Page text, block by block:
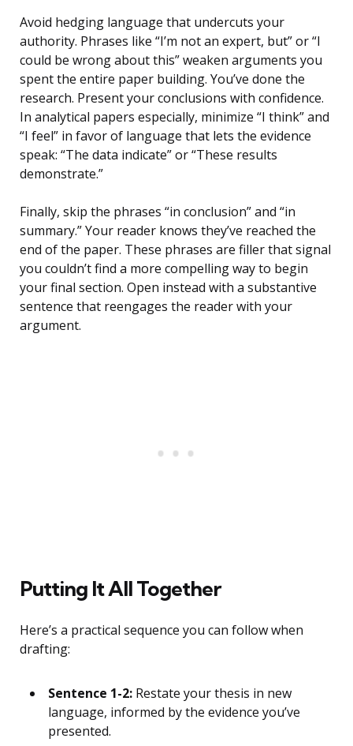
Avoid hedging language that undercuts your
authority. Phrases like “I’m not an expert, but” or “I
could be wrong about this” weaken arguments you
spent the entire paper building. You’ve done the
research. Present your conclusions with confidence.
In analytical papers especially, minimize “I think” and
“I feel” in favor of language that lets the evidence
speak: “The data indicate” or “These results
demonstrate.”
Finally, skip the phrases “in conclusion” and “in
summary.” Your reader knows they’ve reached the
end of the paper. These phrases are filler that signal
you couldn’t find a more compelling way to begin
your final section. Open instead with a substantive
sentence that reengages the reader with your
argument.
Putting It All Together
Here’s a practical sequence you can follow when
drafting:
Sentence 1-2: Restate your thesis in new
language, informed by the evidence you’ve
presented.